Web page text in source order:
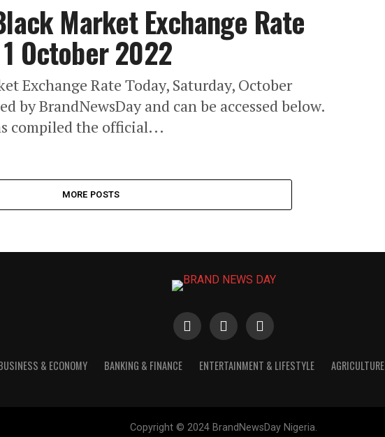
Market Exchange Rate
October 2022
Exchange Rate Today, Saturday, October
by BrandNewsDay and can be accessed below.
compiled the official...
MORE POSTS
& ECONOMY BANKING & FINANCE ENTERTAINMENT & LIFESTYLE AGRICULTURE
Copyright © 2024 BrandNewsDay Nigeria.